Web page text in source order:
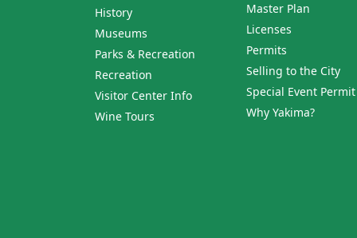
History
Museums
Parks & Recreation
Recreation
Visitor Center Info
Wine Tours
Master Plan
Licenses
Permits
Selling to the City
Special Event Permit
Why Yakima?